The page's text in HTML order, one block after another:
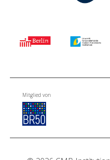
Mitglied von